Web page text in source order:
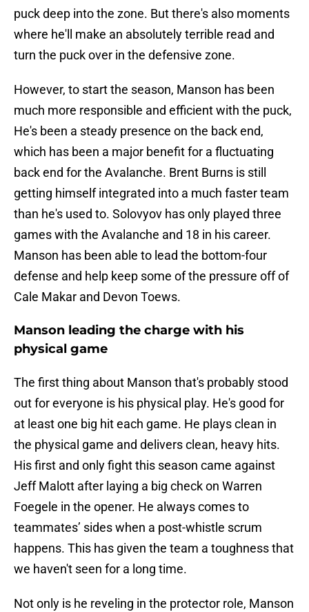
puck deep into the zone. But there's also moments
where he'll make an absolutely terrible read and
turn the puck over in the defensive zone.
However, to start the season, Manson has been
much more responsible and efficient with the puck,
He's been a steady presence on the back end,
which has been a major benefit for a fluctuating
back end for the Avalanche. Brent Burns is still
getting himself integrated into a much faster team
than he's used to. Solovyov has only played three
games with the Avalanche and 18 in his career.
Manson has been able to lead the bottom-four
defense and help keep some of the pressure off of
Cale Makar and Devon Toews.
Manson leading the charge with his
physical game
The first thing about Manson that's probably stood
out for everyone is his physical play. He's good for
at least one big hit each game. He plays clean in
the physical game and delivers clean, heavy hits.
His first and only fight this season came against
Jeff Malott after laying a big check on Warren
Foegele in the opener. He always comes to
teammates’ sides when a post-whistle scrum
happens. This has given the team a toughness that
we haven't seen for a long time.
Not only is he reveling in the protector role, Manson